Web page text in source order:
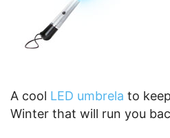
A cool LED umbrela to
Winter that will run you